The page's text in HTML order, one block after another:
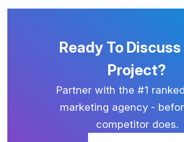
Ready To Discuss
Project?
Partner with the #1
marketing agency -
competitor does.